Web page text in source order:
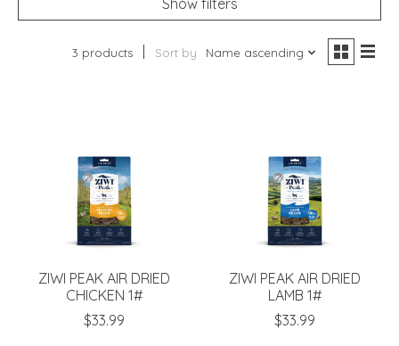
Show filters
3 products Sort by Name ascending
ZIWI PEAK AIR DRIED
CHICKEN 1#
$33.99
ZIWI PEAK AIR DRIED
LAMB 1#
$33.99